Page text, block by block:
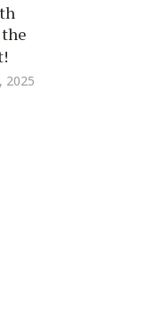
2025